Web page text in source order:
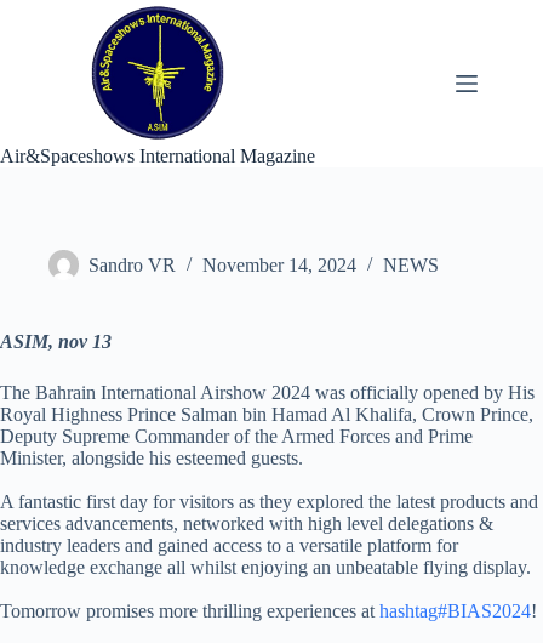
Air&Spaceshows International Magazine
Sandro VR November 14, 2024 NEWS
ASIM, nov 13
The Bahrain International Airshow 2024 was officially opened by His
Royal Highness Prince Salman bin Hamad Al Khalifa, Crown Prince,
Deputy Supreme Commander of the Armed Forces and Prime
Minister, alongside his esteemed guests.
A fantastic first day for visitors as they explored the latest products and
services advancements, networked with high level delegations &
industry leaders and gained access to a versatile platform for
knowledge exchange all whilst enjoying an unbeatable flying display.
Tomorrow promises more thrilling experiences at hashtag#BIAS2024!